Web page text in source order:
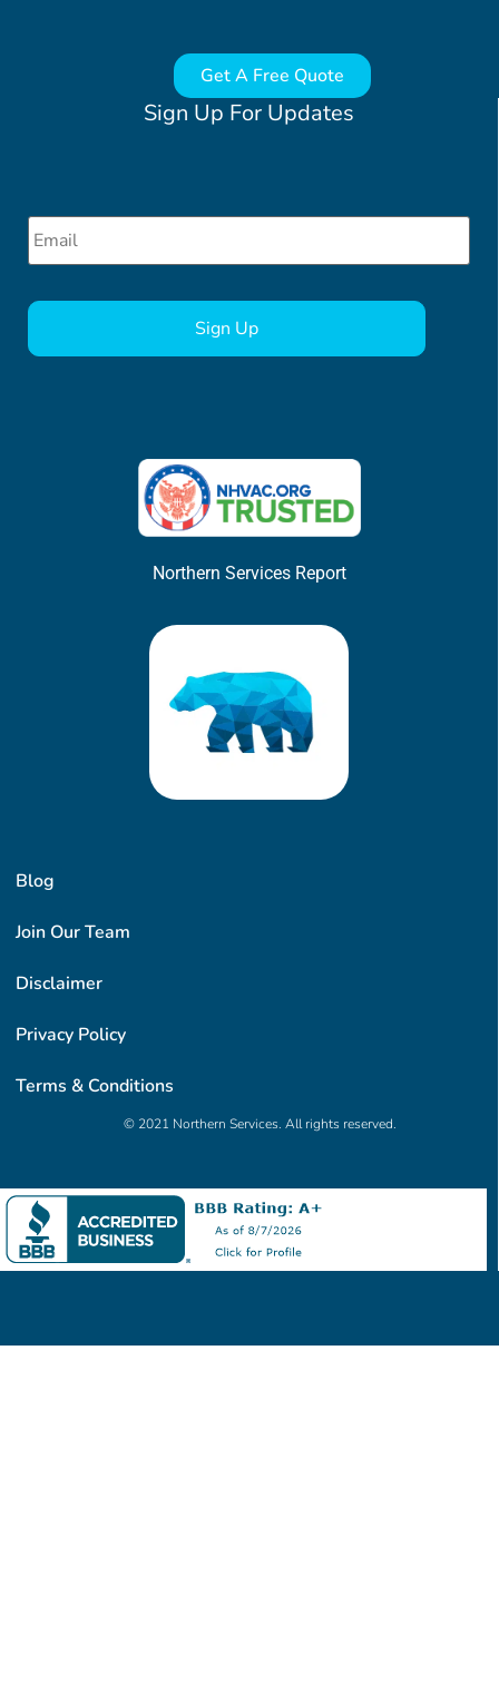
Blog
Join Our Team
Disclaimer
Privacy Policy
Terms & Conditions
© 2021 Northern Services. All rights reserved.
Sign Up For Updates
Email *
Northern Services Report
Get A Free Quote